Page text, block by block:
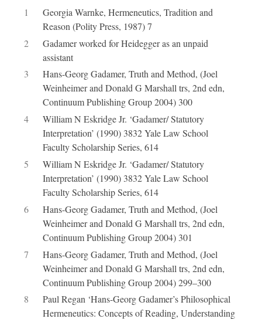
1
Georgia Warnke, Hermeneutics, Tradition and
Reason (Polity Press, 1987) 7
2
Gadamer worked for Heidegger as an unpaid
assistant
3
Hans-Georg Gadamer, Truth and Method, (Joel
Weinheimer and Donald G Marshall trs, 2nd edn,
Continuum Publishing Group 2004) 300
4
William N Eskridge Jr. ‘Gadamer/ Statutory
Interpretation’ (1990) 3832 Yale Law School
Faculty Scholarship Series, 614
5
William N Eskridge Jr. ‘Gadamer/ Statutory
Interpretation’ (1990) 3832 Yale Law School
Faculty Scholarship Series, 614
6
Hans-Georg Gadamer, Truth and Method, (Joel
Weinheimer and Donald G Marshall trs, 2nd edn,
Continuum Publishing Group 2004) 301
7
Hans-Georg Gadamer, Truth and Method, (Joel
Weinheimer and Donald G Marshall trs, 2nd edn,
Continuum Publishing Group 2004) 299–300
8
Paul Regan ‘Hans-Georg Gadamer’s Philosophical
Hermeneutics: Concepts of Reading, Understanding